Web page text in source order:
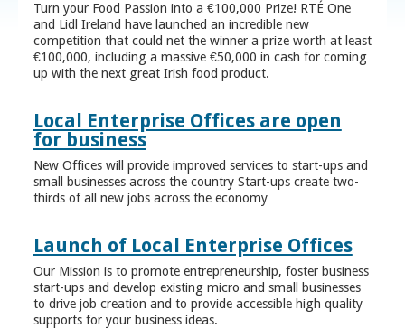
Turn your Food Passion into a €100,000 Prize! RTÉ One
and Lidl Ireland have launched an incredible new
competition that could net the winner a prize worth at least
€100,000, including a massive €50,000 in cash for coming
up with the next great Irish food product.
Local Enterprise Offices are open
for business
New Offices will provide improved services to start-ups and
small businesses across the country Start-ups create two-
thirds of all new jobs across the economy
Launch of Local Enterprise Offices
Our Mission is to promote entrepreneurship, foster business
start-ups and develop existing micro and small businesses
to drive job creation and to provide accessible high quality
supports for your business ideas.